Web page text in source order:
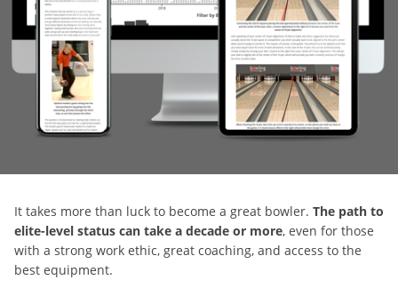
It takes more than luck to become a great bowler. The path to
elite-level status can take a decade or more, even for those
with a strong work ethic, great coaching, and access to the
best equipment.